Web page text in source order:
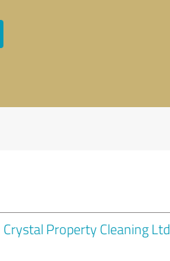
Crystal Property Cleaning Ltd